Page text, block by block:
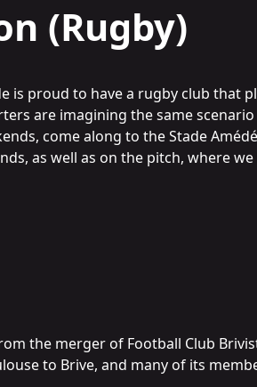
(Rugby)
is proud to have a rugby club that
are imagining the same
come along to the Stade
as well as on the pitch, where
the merger of Football Club
to Brive, and many of its